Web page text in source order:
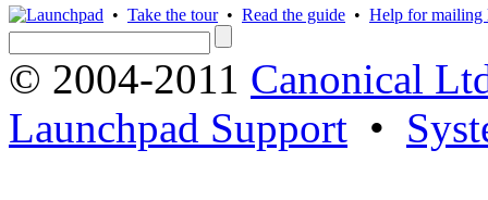
• Take the tour• Read the guide • Help for mailing
© 2004-2011 Canonical
Launchpad Support •